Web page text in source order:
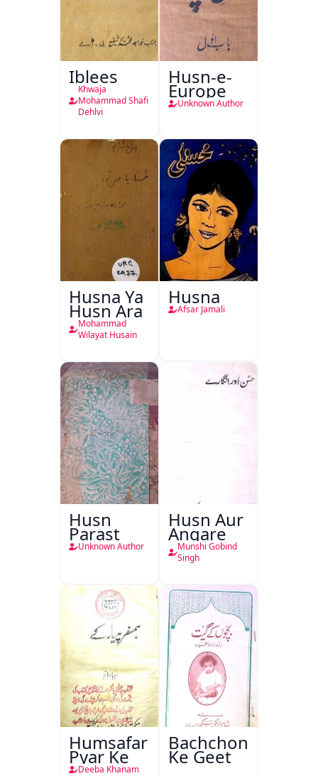
Iblees
Khwaja
Mohammad Shafi
Dehlvi
Husn-e-
Europe
Unknown Author
Husna Ya
Husn Ara
Mohammad
Wilayat Husain
Husna
Afsar Jamali
Husn
Parast
Unknown Author
Husn Aur
Angare
Munshi Gobind
Singh
Humsafar
Pyar Ke
Deeba Khanam
Bachchon
Ke Geet